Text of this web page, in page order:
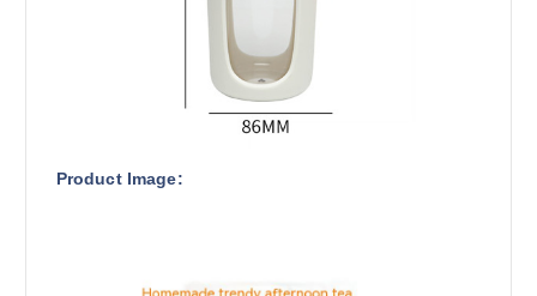
Product Image: